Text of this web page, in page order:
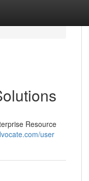
Resource
user